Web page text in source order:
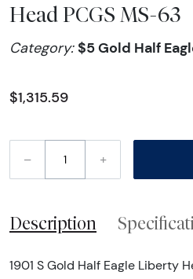
Head PCGS MS-63
Category:$5 Gold Half
$1,315.59
– +
Description
1901 S Gold Half Eagle Liberty